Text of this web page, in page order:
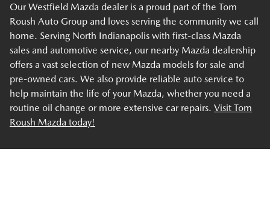
Our Westfield Mazda dealer is a proud part of the Tom
Roush Auto Group and loves serving the community we call
home. Serving North Indianapolis with first-class Mazda
sales and automotive service, our nearby Mazda dealership
offers a vast selection of new Mazda models for sale and
pre-owned cars. We also provide reliable auto service to
help maintain the life of your Mazda, whether you need a
routine oil change or more extensive car repairs. Visit Tom
Roush Mazda today!